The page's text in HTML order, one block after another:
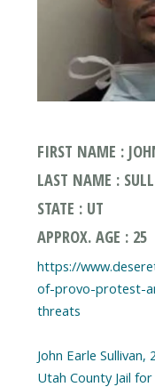
FIRST NAME :
LAST NAME :
STATE : UT
APPROX. AGE : 25
https://
of-provo-protest-
threats
John Earle
Utah County Jail